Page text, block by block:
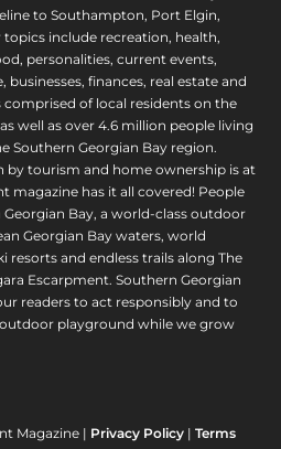
to Southampton, Port Elgin,
include recreation, health,
personalities, current events,
finances, real estate and
comprised of local residents on the
well as over 4.6 million people living
Southern Georgian Bay region.
by tourism and home ownership is at
magazine has it all covered! People
Georgian Bay, a world-class outdoor
Georgian Bay waters, world
resorts and endless trails along The
Escarpment. Southern Georgian
readers to act responsibly and to
playground while we grow
Magazine | Privacy Policy |Terms